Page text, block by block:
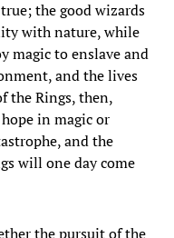
the good wizards
with nature, while
magic to enslave and
and the lives
the Rings, then,
in magic or
and the
will one day come
the pursuit of the